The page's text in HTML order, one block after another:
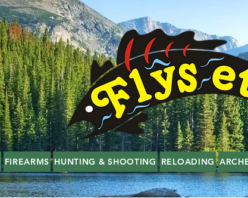
FIREARMS HUNTING & SHOOTING RELOADING